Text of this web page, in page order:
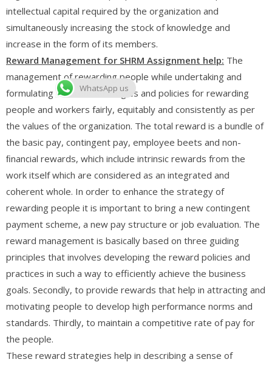
intellectual capital required by the organization and
simultaneously increasing the stock of knowledge and
increase in the form of its members.
Reward Management for SHRM Assignment help: The
management of rewarding people while undertaking and
formulating different strategies and policies for rewarding
people and workers fairly, equitably and consistently as per
the values of the organization. The total reward is a bundle of
the basic pay, contingent pay, employee beets and non-
ﬁnancial rewards, which include intrinsic rewards from the
work itself which are considered as an integrated and
coherent whole. In order to enhance the strategy of
rewarding people it is important to bring a new contingent
payment scheme, a new pay structure or job evaluation. The
reward management is basically based on three guiding
principles that involves developing the reward policies and
practices in such a way to efficiently achieve the business
goals. Secondly, to provide rewards that help in attracting and
motivating people to develop high performance norms and
standards. Thirdly, to maintain a competitive rate of pay for
the people.
These reward strategies help in describing a sense of
WhatsApp us